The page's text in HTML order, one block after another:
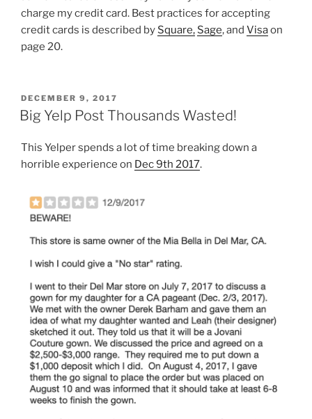
charge my credit card. Best practices for accepting
credit cards is described by Square, Sage, and Visaon
page 20.
POSTED
ON
DECEMBER 9, 2017
Big Yelp Post Thousands Wasted!
This Yelper spends a lot of time breaking down a
horrible experience on Dec 9th 2017.